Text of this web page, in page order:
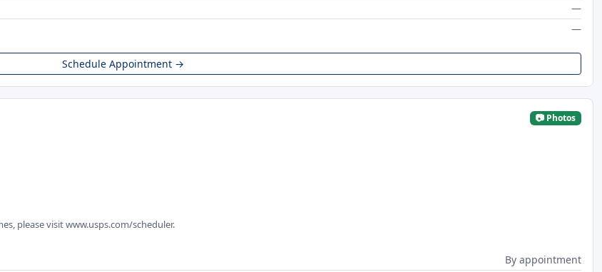
—
—
Schedule Appointment →
📷 Photos
please visit www.usps.com/scheduler.
By appointment